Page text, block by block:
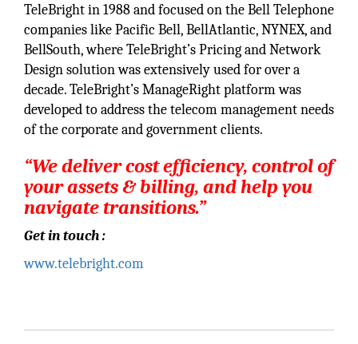
TeleBright in 1988 and focused on the Bell Telephone
companies like Pacific Bell, BellAtlantic, NYNEX, and
BellSouth, where TeleBright’s Pricing and Network
Design solution was extensively used for over a
decade. TeleBright’s ManageRight platform was
developed to address the telecom management needs
of the corporate and government clients.
“We deliver cost efficiency, control of
your assets & billing, and help you
navigate transitions.”
Get in touch :
www.telebright.com